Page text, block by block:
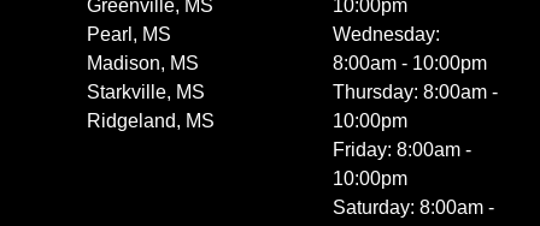
Greenville, MS
Pearl, MS
Madison, MS
Starkville, MS
Ridgeland, MS
10:00pm
Wednesday:
8:00am - 10:00pm
Thursday: 8:00am -
10:00pm
Friday: 8:00am -
10:00pm
Saturday: 8:00am -